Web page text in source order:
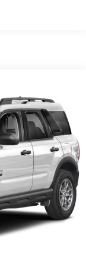
w/Coil Springs
Front Vented
Electric